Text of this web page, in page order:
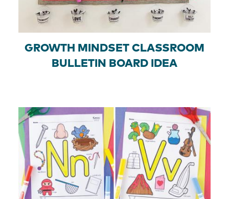
GROWTH MINDSET CLASSROOM
BULLETIN BOARD IDEA